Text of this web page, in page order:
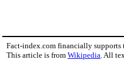
Fact-index.com financially supports
This article is from Wikipedia . All